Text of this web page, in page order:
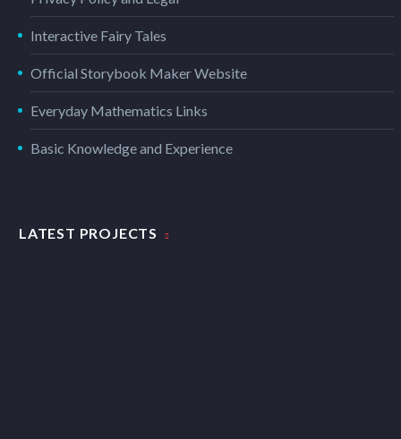
Interactive Fairy Tales
Official Storybook Maker Website
Everyday Mathematics Links
Basic Knowledge and Experience
LATEST PROJECTS